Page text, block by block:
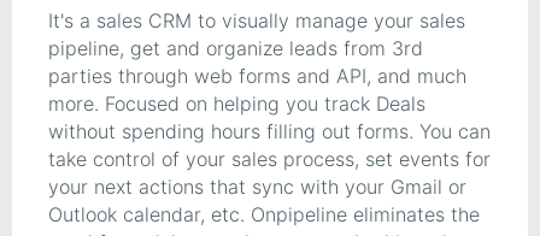
It's a sales CRM to visually manage your sales
pipeline, get and organize leads from 3rd
parties through web forms and API, and much
more. Focused on helping you track Deals
without spending hours filling out forms. You can
take control of your sales process, set events for
your next actions that sync with your Gmail or
Outlook calendar, etc. Onpipeline eliminates the